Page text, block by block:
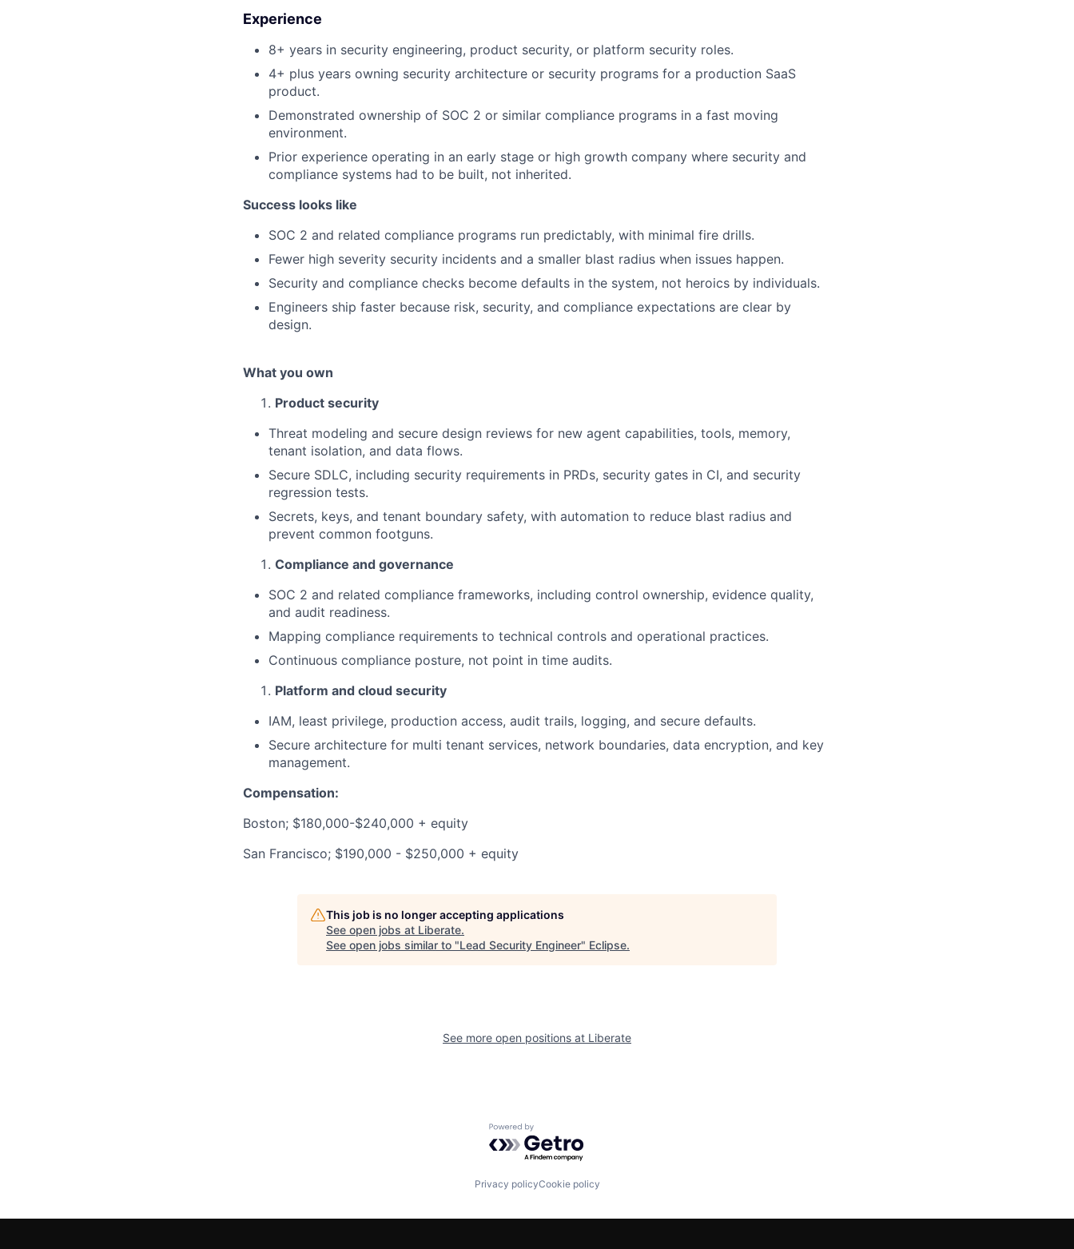
Experience
8+ years in security engineering, product security, or platform security roles.
4+ plus years owning security architecture or security programs for a production SaaS
product.
Demonstrated ownership of SOC 2 or similar compliance programs in a fast moving
environment.
Prior experience operating in an early stage or high growth company where security and
compliance systems had to be built, not inherited.
Success looks like
SOC 2 and related compliance programs run predictably, with minimal fire drills.
Fewer high severity security incidents and a smaller blast radius when issues happen.
Security and compliance checks become defaults in the system, not heroics by individuals.
Engineers ship faster because risk, security, and compliance expectations are clear by
design.
What you own
Product security
Threat modeling and secure design reviews for new agent capabilities, tools, memory,
tenant isolation, and data flows.
Secure SDLC, including security requirements in PRDs, security gates in CI, and security
regression tests.
Secrets, keys, and tenant boundary safety, with automation to reduce blast radius and
prevent common footguns.
Compliance and governance
SOC 2 and related compliance frameworks, including control ownership, evidence quality,
and audit readiness.
Mapping compliance requirements to technical controls and operational practices.
Continuous compliance posture, not point in time audits.
Platform and cloud security
IAM, least privilege, production access, audit trails, logging, and secure defaults.
Secure architecture for multi tenant services, network boundaries, data encryption, and key
management.
Compensation:
Boston; $180,000-$240,000 + equity
San Francisco; $190,000 - $250,000 + equity
This job is no longer accepting applications
See open jobs at Liberate.
See open jobs similar to "Lead Security Engineer" Eclipse.
See more open positions at Liberate
Powered by Getro.com
Privacy policyCookie policy